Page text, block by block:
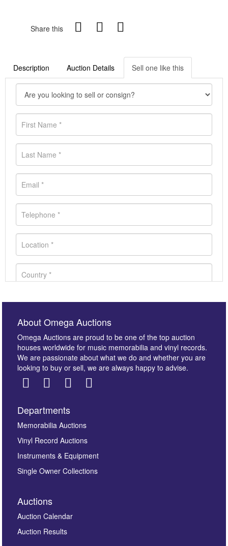
Share this
Description Auction Details Sell one like this
Images *
here to select images.
About Omega Auctions
Omega Auctions are proud to be one of the top auction
houses worldwide for music memorabilia and vinyl records.
We are passionate about what we do and whether you are
looking to buy or sell, we are always happy to advise.
Departments
Memorabilia Auctions
Vinyl Record Auctions
Instruments & Equipment
Single Owner Collections
Auctions
Auction Calendar
Auction Results